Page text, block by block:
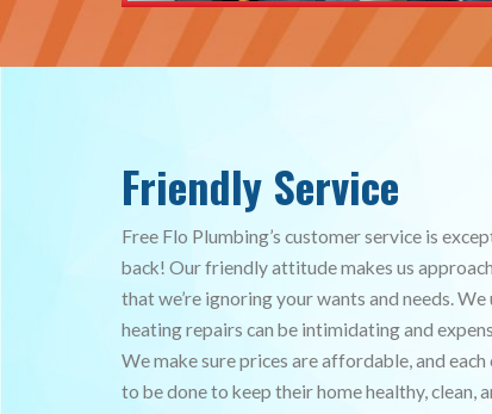
Friendly Service
Free Flo Plumbing’s customer service is
back! Our friendly attitude makes us
that we’re ignoring your wants and needs.
heating repairs can be intimidating and
We make sure prices are affordable, and
to be done to keep their home healthy, clean,